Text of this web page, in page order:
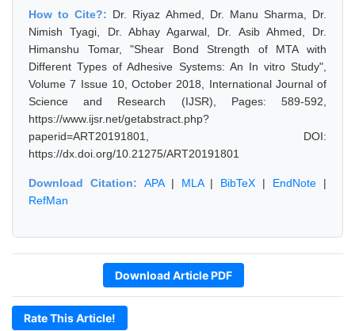
How to Cite?: Dr. Riyaz Ahmed, Dr. Manu Sharma, Dr.
Nimish Tyagi, Dr. Abhay Agarwal, Dr. Asib Ahmed, Dr.
Himanshu Tomar, "Shear Bond Strength of MTA with
Different Types of Adhesive Systems: An In vitro Study",
Volume 7 Issue 10, October 2018, International Journal of
Science and Research (IJSR), Pages: 589-592,
https://www.ijsr.net/getabstract.php?
paperid=ART20191801, DOI:
https://dx.doi.org/10.21275/ART20191801
Download Citation: APA| MLA| BibTeX | EndNote |
RefMan
Download Article PDF
Rate This Article!